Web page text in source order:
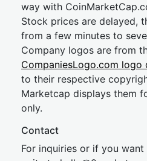
way with
Stock prices are delayed,
from a few minutes to
Company logos are from
CompaniesLogo.com logo
to their respective
Marketcap displays them
only.
Contact
For inquiries or if you